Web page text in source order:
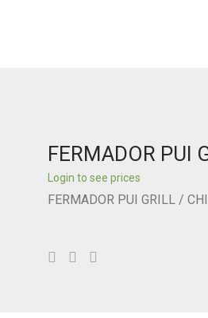
FERMADOR PUI
Login to see prices
FERMADOR PUI GRILL /